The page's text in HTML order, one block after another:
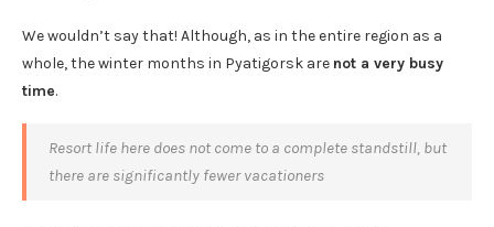
We wouldn’t say that! Although, as in the entire region as a
whole, the winter months in Pyatigorsk are not a very busy
time.
Resort life here does not come to a complete standstill, but
there are significantly fewer vacationers